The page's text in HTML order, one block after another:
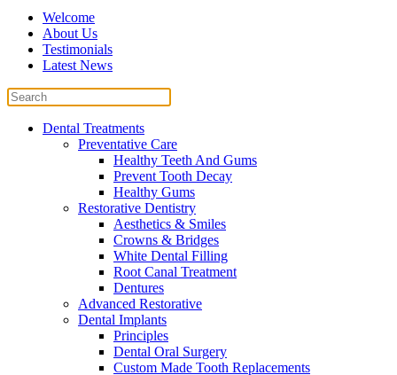
Welcome
About Us
Testimonials
Latest News
Dental Treatments
Preventative Care
Healthy Teeth And Gums
Prevent Tooth Decay
Healthy Gums
Restorative Dentistry
Aesthetics & Smiles
Crowns & Bridges
White Dental Filling
Root Canal Treatment
Dentures
Advanced Restorative
Dental Implants
Principles
Dental Oral Surgery
Custom Made Tooth Replacements